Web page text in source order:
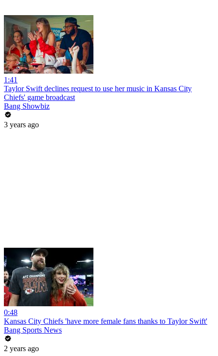
1:41
Taylor Swift declines request to use her music in Kansas City
Chiefs' game broadcast
Bang Showbiz
3 years ago
0:48
Kansas City Chiefs 'have more female fans thanks to Taylor Swift'
Bang Sports News
2 years ago